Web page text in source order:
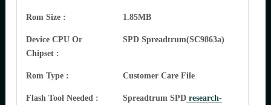
Rom Size : 1.85MB
Device CPU Or
Chipset :
SPD Spreadtrum(SC9863a)
Rom Type : Customer Care File
Flash Tool Needed : Spreadtrum SPD research-